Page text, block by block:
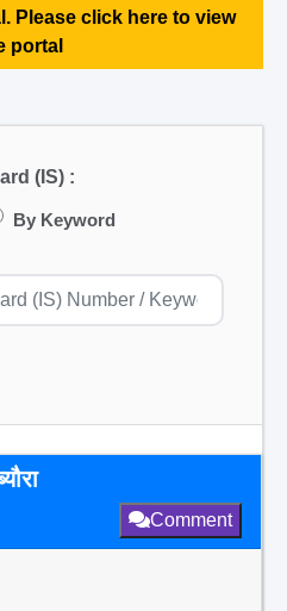
Please click here to view
portal
(IS) :
By Keyword
Comment